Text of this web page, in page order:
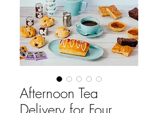
Afternoon Tea
Delivery for Four